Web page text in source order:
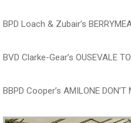
BPD Loach & Zubair’s
BVD Clarke-Gear’s OUSEVALE
BBPD Cooper’s AMILONE